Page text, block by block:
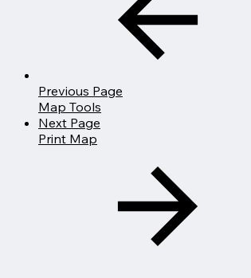
Previous Page
Map Tools
Next Page
Print Map